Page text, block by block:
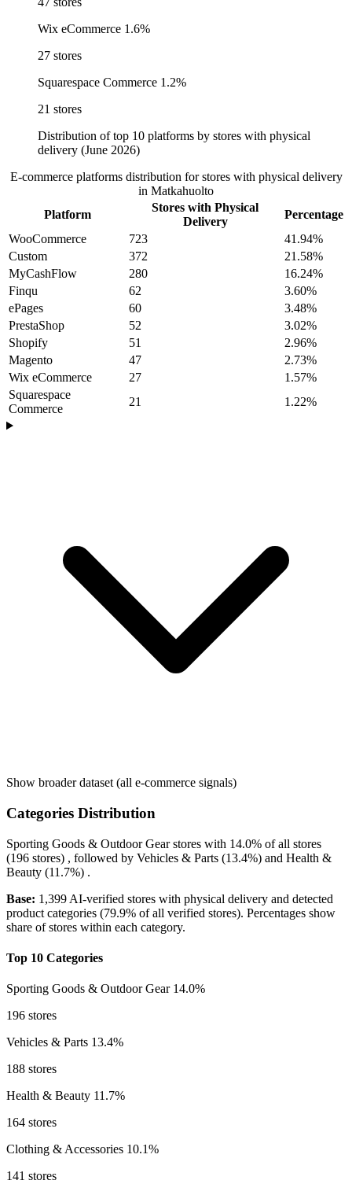
Wix eCommerce 1.6%
27 stores
Squarespace Commerce 1.2%
21 stores
Distribution of top 10 platforms by stores with physical
delivery (June 2026)
E-commerce platforms distribution for stores with physical delivery
in Matkahuolto
Platform
Stores with Physical
Delivery
Percentage
WooCommerce
723
41.94%
Custom
372
21.58%
MyCashFlow
280
16.24%
Finqu
62
3.60%
ePages
60
3.48%
PrestaShop
52
3.02%
Shopify
51
2.96%
Magento
47
2.73%
Wix eCommerce
27
1.57%
Squarespace
Commerce
21 1.22%
Show broader dataset (all e-commerce signals)
Categories Distribution
Sporting Goods & Outdoor Gearstores with 14.0% of all stores
(196 stores) , followed by Vehicles & Parts (13.4%) and Health &
Beauty (11.7%) .
Base: 1,399 AI-verified stores with physical delivery and detected
product categories (79.9% of all verified stores). Percentages show
share of stores within each category.
Top 10 Categories
Sporting Goods & Outdoor Gear 14.0%
196 stores
Vehicles & Parts 13.4%
188 stores
Health & Beauty 11.7%
164 stores
Clothing & Accessories 10.1%
141 stores